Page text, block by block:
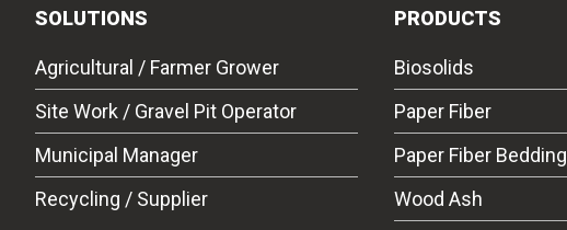
SOLUTIONS
Agricultural / Farmer Grower
Site Work / Gravel Pit Operator
Municipal Manager
Recycling / Supplier
PRODUCTS
Biosolids
Paper Fiber
Paper Fiber Bedding
Wood Ash